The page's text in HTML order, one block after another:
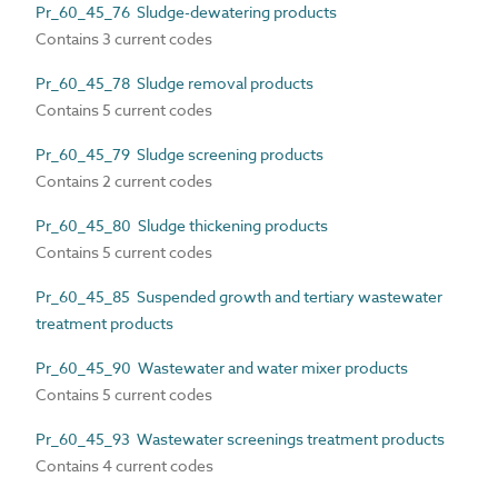
Pr_60_45_76 Sludge-dewatering products
Contains 3 current codes
Pr_60_45_78 Sludge removal products
Contains 5 current codes
Pr_60_45_79 Sludge screening products
Contains 2 current codes
Pr_60_45_80 Sludge thickening products
Contains 5 current codes
Pr_60_45_85 Suspended growth and tertiary wastewater
treatment products
Pr_60_45_90 Wastewater and water mixer products
Contains 5 current codes
Pr_60_45_93 Wastewater screenings treatment products
Contains 4 current codes